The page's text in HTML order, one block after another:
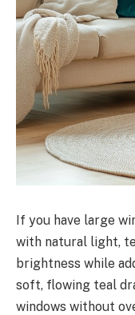
If you have large
with natural light,
brightness while
soft, flowing teal
windows without